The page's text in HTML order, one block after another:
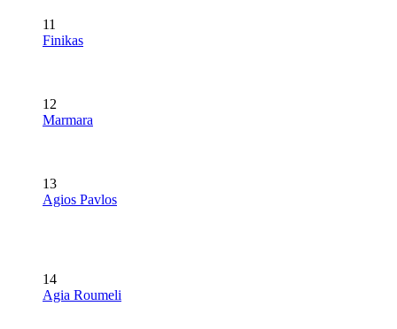
11
Finikas
12
Marmara
13
Agios Pavlos
14
Agia Roumeli